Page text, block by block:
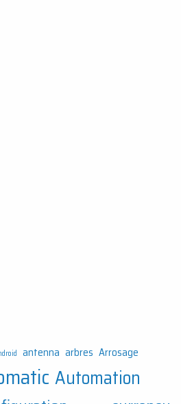
antenna arbres Arrosage
Automation